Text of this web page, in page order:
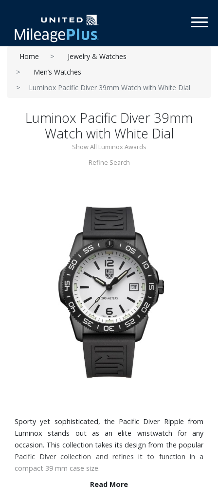
Home
Jewelry & Watches
Men’s Watches
Luminox Pacific Diver 39mm Watch with White Dial
Luminox Pacific Diver 39mm
Watch with White Dial
Show All Luminox Awards
Refine Search
Sporty yet sophisticated, the Pacific Diver Ripple from
Luminox stands out as an elite wristwatch for any
occasion. This collection takes its design from the popular
Pacific Diver collection and refines it to function in a
compact 39 mm case size.
Read More